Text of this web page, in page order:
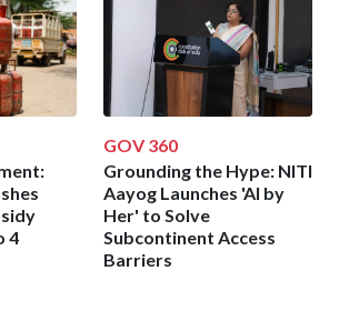
4
GOV 360
Grounding the Hype: NITI
Aayog Launches 'AI by
Her' to Solve
Subcontinent Access
Barriers